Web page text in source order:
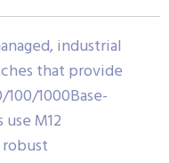
industrial
that provide
100/1000Base-
M12